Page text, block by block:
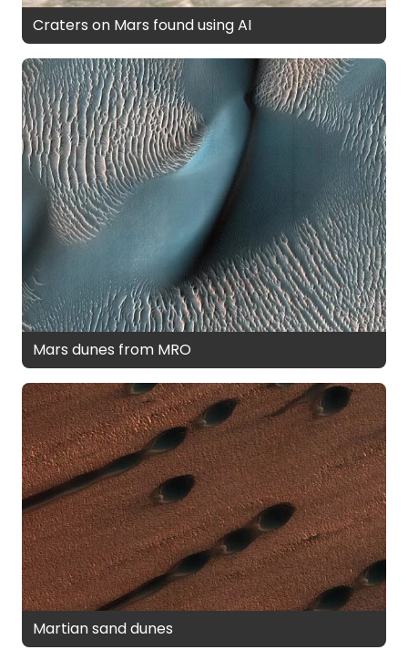
Craters on Mars found using AI
Mars dunes from MRO
Martian sand dunes